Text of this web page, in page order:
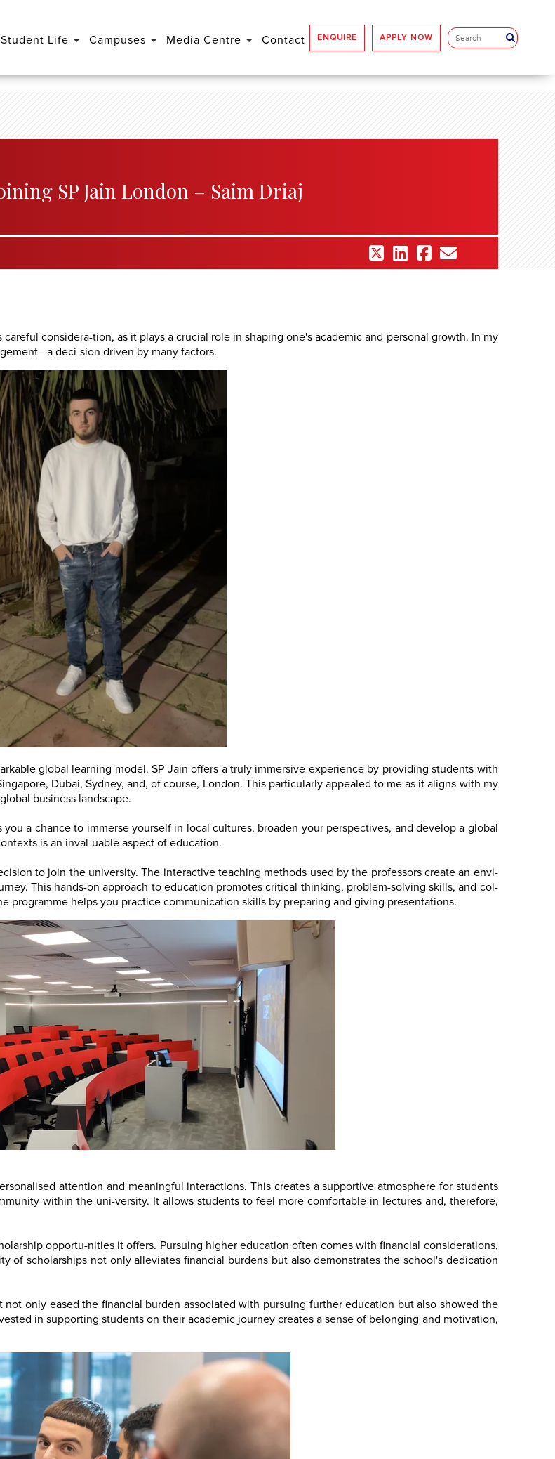
Student Life Campuses Media Centre Contact ENQUIRE APPLY NOW
SP Jain London – Saim Driaj
considera-tion, as it plays a crucial role in shaping one's academic and personal growth. In my
deci-sion driven by many factors.
global learning model. SP Jain offers a truly immersive experience by providing students with
Dubai, Sydney, and, of course, London. This particularly appealed to me as it aligns with my
business landscape.
a chance to immerse yourself in local cultures, broaden your perspectives, and develop a global
is an inval-uable aspect of education.
to join the university. The interactive teaching methods used by the professors create an envi-
This hands-on approach to education promotes critical thinking, problem-solving skills, and col-
programme helps you practice communication skills by preparing and giving presentations.
attention and meaningful interactions. This creates a supportive atmosphere for students
within the uni-versity. It allows students to feel more comfortable in lectures and, therefore,
opportu-nities it offers. Pursuing higher education often comes with financial considerations,
of scholarships not only alleviates financial burdens but also demonstrates the school's dedication
not only eased the financial burden associated with pursuing further education but also showed the
in supporting students on their academic journey creates a sense of belonging and motivation,